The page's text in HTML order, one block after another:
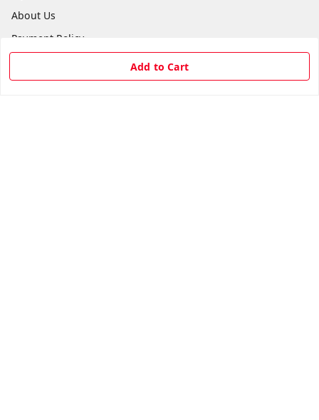
Add to Cart
About Us
Payment Policy
Return & Refund Policy